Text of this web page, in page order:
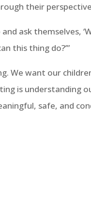
their
ask themselves,
this thing do?’”
We want our
is understanding
safe, and